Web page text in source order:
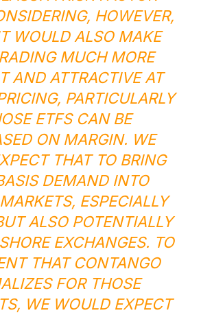
HOWEVER,
WOULD ALSO MAKE
MUCH MORE
AND ATTRACTIVE AT
PARTICULARLY
ETFS CAN BE
ON MARGIN. WE
THAT TO BRING
DEMAND INTO
ESPECIALLY
ALSO POTENTIALLY
EXCHANGES. TO
THAT CONTANGO
FOR THOSE
WE WOULD EXPECT